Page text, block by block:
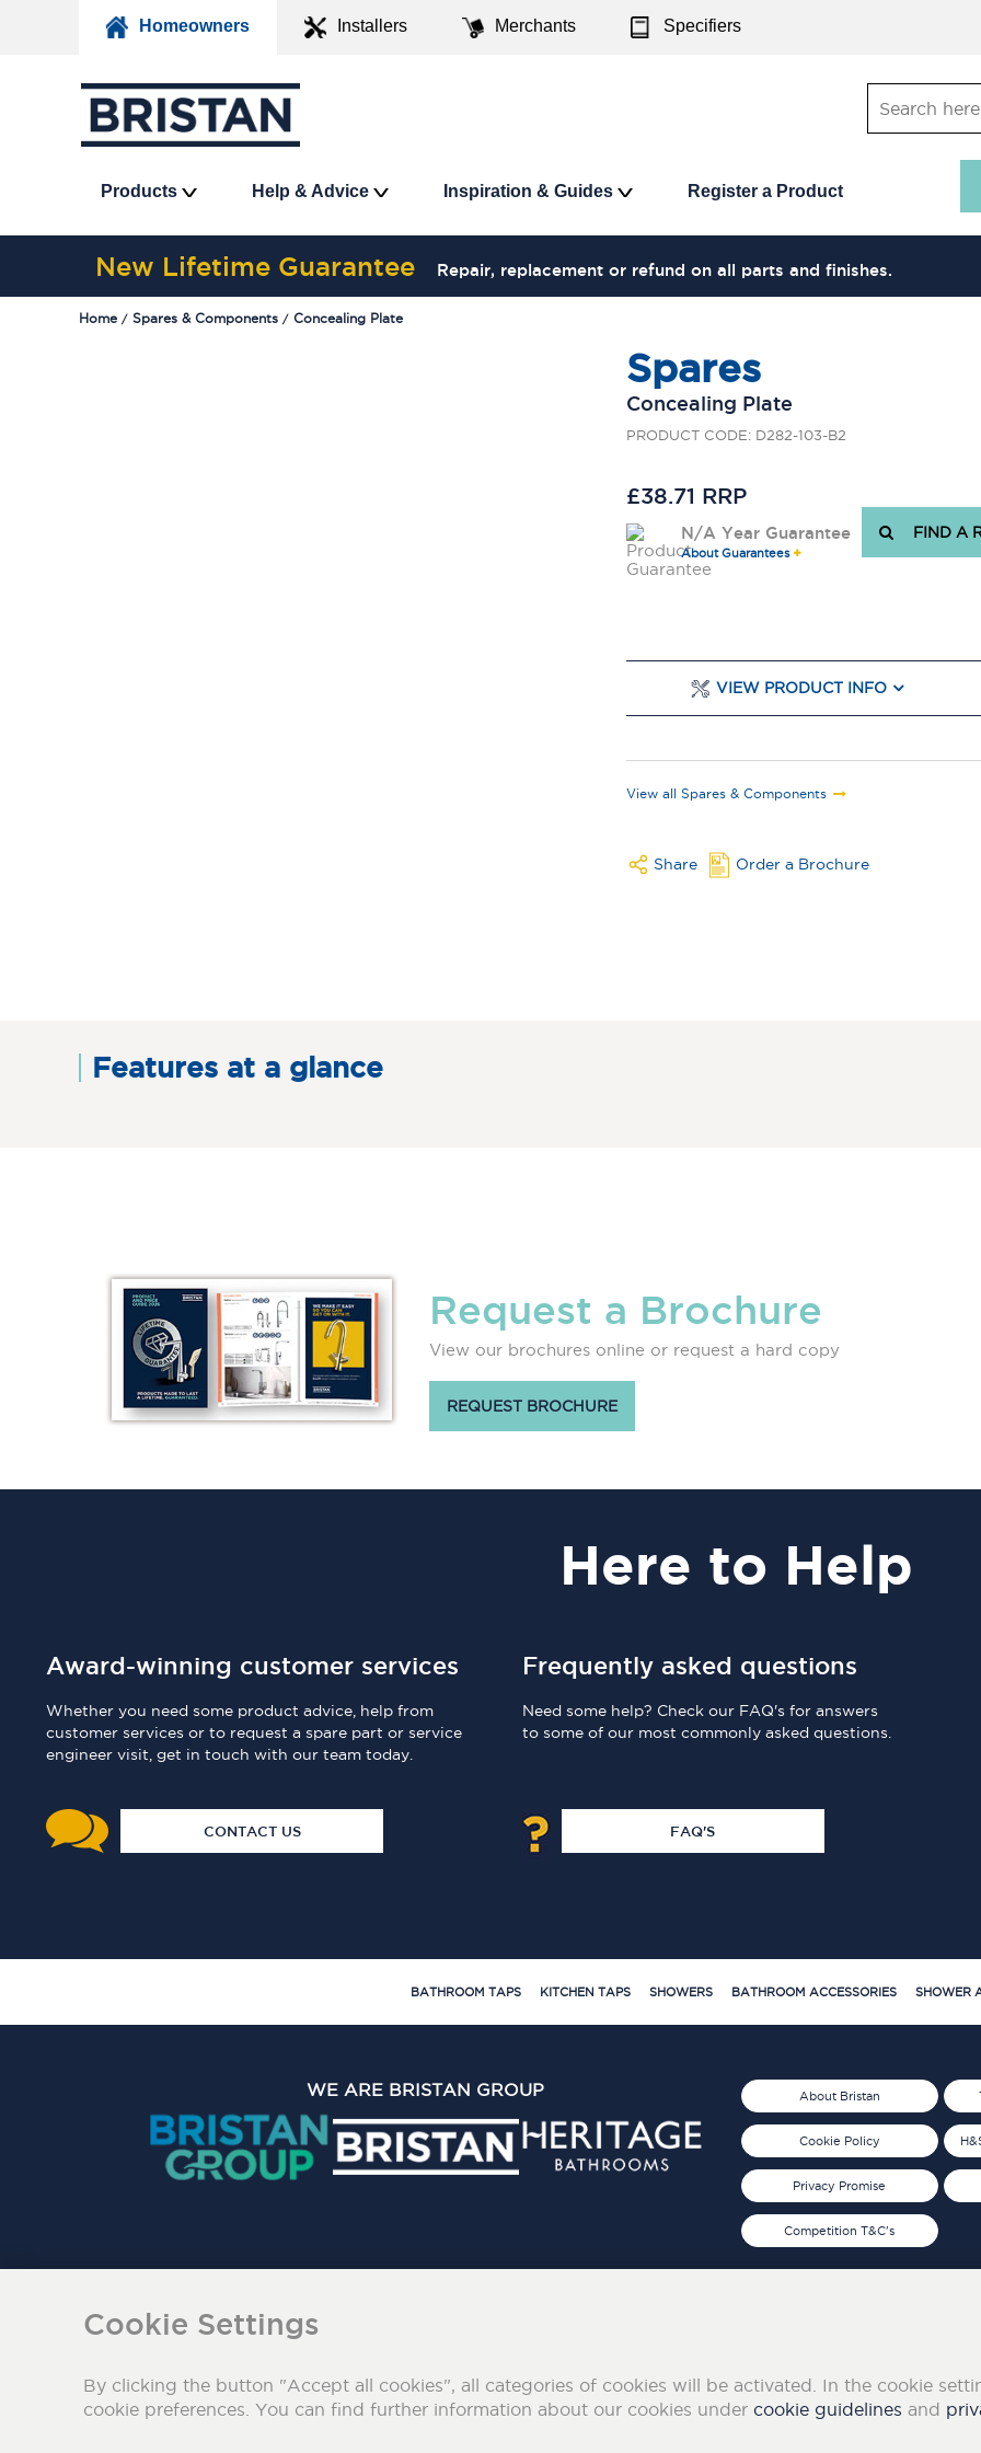
Homeowners Installers Merchants Specifiers
Products Help & Advice Inspiration & Guides Register a Product
New Lifetime Guarantee Repair, replacement or refund on all parts and finishes.
Home Spares & Components Concealing Plate
Spares
Concealing Plate
PRODUCT CODE: D282-103-B2
£38.71 RRP
N/A Year Guarantee
About Guarantees
FIND A
VIEW PRODUCT INFO
View all Spares & Components
Share Order a Brochure
Features at a glance
Request a Brochure
View our brochures online or request a hard copy
REQUEST BROCHURE
Here to Help
Award-winning customer services
Whether you need some product advice, help from
customer services or to request a spare part or service
engineer visit, get in touch with our team today.
CONTACT US
Frequently asked questions
Need some help? Check our FAQ's for answers
to some of our most commonly asked questions.
FAQ'S
BATHROOM TAPS KITCHEN TAPS SHOWERS BATHROOM ACCESSORIES SHOWER
About Bristan
Cookie Policy
Privacy Promise
Competition T&C's
WE ARE BRISTAN GROUP
Cookie Settings
By clicking the button "Accept all cookies", all categories of cookies will be activated. In the cookie
cookie preferences. You can find further information about our cookies under cookie guidelines and